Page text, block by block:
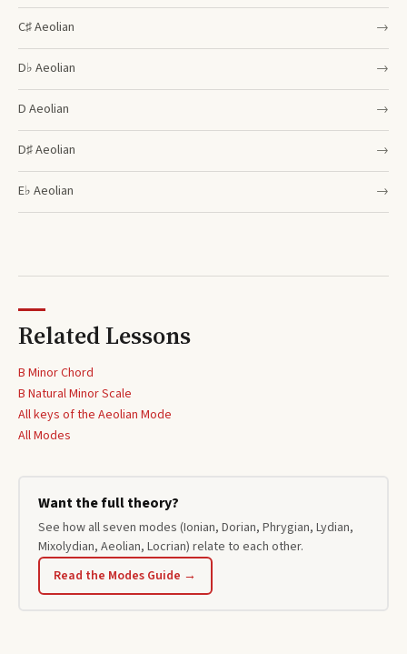
C♯Aeolian →
D♭Aeolian →
DAeolian →
D♯Aeolian →
E♭Aeolian →
Related Lessons
B Minor Chord
B Natural Minor Scale
All keys of the Aeolian Mode
All Modes
Want the full theory?
See how all seven modes (Ionian, Dorian, Phrygian, Lydian,
Mixolydian, Aeolian, Locrian) relate to each other.
Read the Modes Guide →